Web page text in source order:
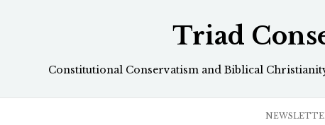
Triad
Constitutional Conservatism and Biblical